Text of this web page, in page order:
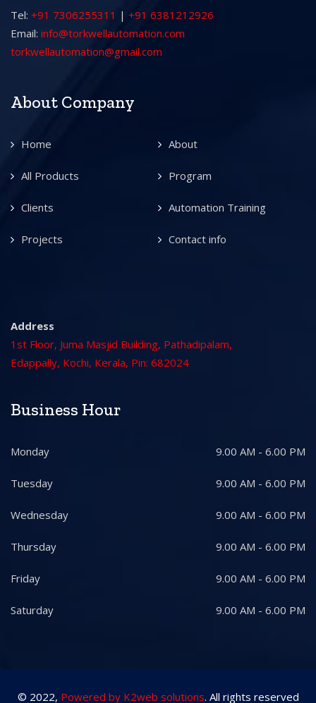
Tel: +91 7306255311 | +91 6381212926
Email: info@torkwellautomation.com
torkwellautomation@gmail.com
About Company
Home About
All Products Program
Clients Automation Training
Projects Contact info
Address
1st Floor, Juma Masjid Building, Pathadipalam,
Edappally, Kochi, Kerala, Pin: 682024
Business Hour
Monday 9.00 AM - 6.00 PM
Tuesday 9.00 AM - 6.00 PM
Wednesday 9.00 AM - 6.00 PM
Thursday 9.00 AM - 6.00 PM
Friday 9.00 AM - 6.00 PM
Saturday 9.00 AM - 6.00 PM
© 2022, Powered by K2web solutions. All rights reserved